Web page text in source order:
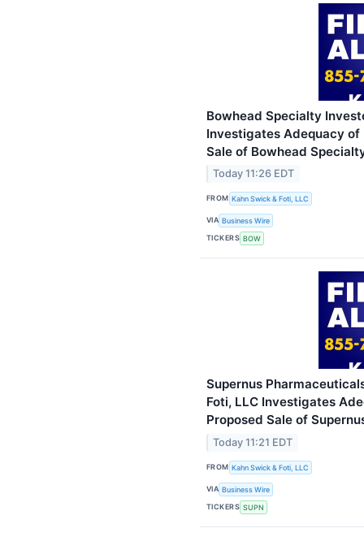
Bowhead Specialty
Investigates Adequacy of
Sale of Bowhead
Today 11:26 EDT
FROM Kahn Swick & Foti, LLC
VIA Business Wire
TICKERS BOW
Supernus
Foti, LLC Investigates
Proposed Sale of
Today 11:21 EDT
FROM Kahn Swick & Foti, LLC
VIA Business Wire
TICKERS SUPN